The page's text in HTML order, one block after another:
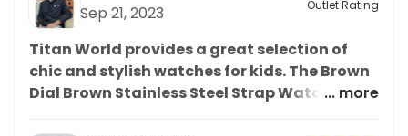
Ceramic Strap Watch for men. Not only was
it stylish and sleek, but it also had great
functionality. The ceramic strap added a
touch of elegance to the overall look.
Sep 21, 2023
Outlet Rating
Titan World provides a great selection of
chic and stylish watches for kids. The Brown
Dial Brown Stainless Steel Strap Watch is a
... more